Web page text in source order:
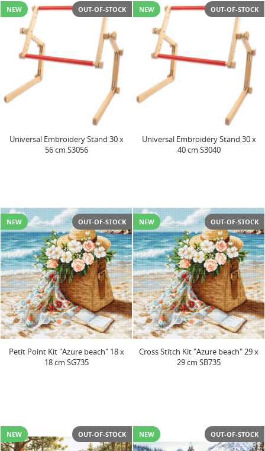
NEW OUT-OF-STOCK
Universal Embroidery Stand 30 x
56 cm S3056
NEW OUT-OF-STOCK
Universal Embroidery Stand 30 x
40 cm S3040
NEW OUT-OF-STOCK
Petit Point Kit "Azure beach" 18 x
18 cm SG735
NEW OUT-OF-STOCK
Cross Stitch Kit "Azure beach" 29 x
29 cm SB735
NEW OUT-OF-STOCK NEW OUT-OF-STOCK